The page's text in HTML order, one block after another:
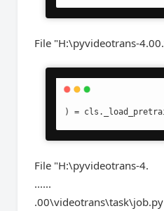
File "H:\pyvideotrans-
) =
File "H:\pyvideotrans-4.
......